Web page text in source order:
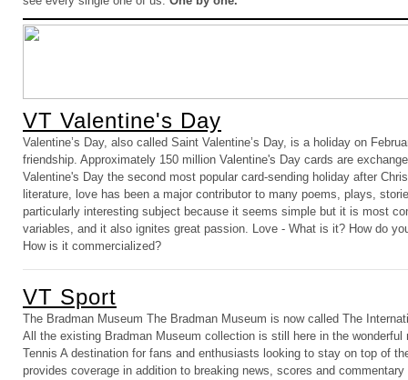
VT Valentine's Day
Valentine’s Day, also called Saint Valentine’s Day, is a holiday on
friendship. Approximately 150 million Valentine's Day cards are
Valentine's Day the second most popular card-sending holiday after
literature, love has been a major contributor to many poems, plays,
particularly interesting subject because it seems simple but it is most
variables, and it also ignites great passion. Love - What is it? How do
How is it commercialized?
VT Sport
The Bradman Museum The Bradman Museum is now called The
All the existing Bradman Museum collection is still here in the wonderful
Tennis A destination for fans and enthusiasts looking to stay on top of
provides coverage in addition to breaking news, scores and commentary